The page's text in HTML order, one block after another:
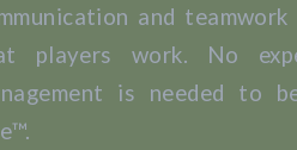
and
players work. No
is needed to